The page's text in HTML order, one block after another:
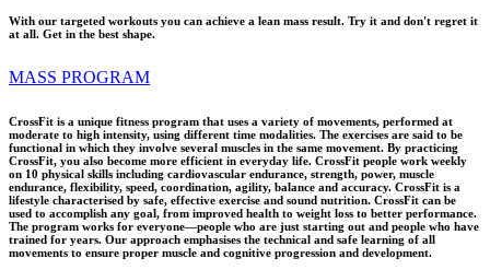
With our targeted workouts you can achieve a lean mass result. Try it and don't regret it
at all. Get in the best shape.
MASS PROGRAM
CrossFit is a unique fitness program that uses a variety of movements, performed at
moderate to high intensity, using different time modalities. The exercises are said to be
functional in which they involve several muscles in the same movement. By practicing
CrossFit, you also become more efficient in everyday life. CrossFit people work weekly
on 10 physical skills including cardiovascular endurance, strength, power, muscle
endurance, flexibility, speed, coordination, agility, balance and accuracy. CrossFit is a
lifestyle characterised by safe, effective exercise and sound nutrition. CrossFit can be
used to accomplish any goal, from improved health to weight loss to better performance.
The program works for everyone—people who are just starting out and people who have
trained for years. Our approach emphasises the technical and safe learning of all
movements to ensure proper muscle and cognitive progression and development.